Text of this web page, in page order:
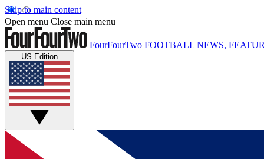
Skip to main content
Open menu Close main menu
FourFourTwo FOOTBALL NEWS,
US Edition